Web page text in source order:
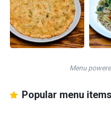
Menu
Popular menu items